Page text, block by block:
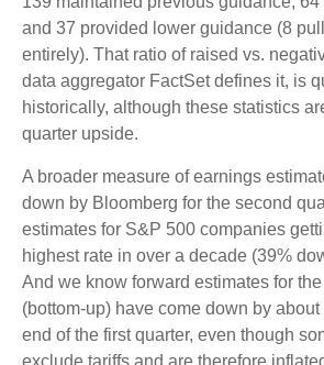
and 37 provided lower guidance (8
entirely). That ratio of raised vs.
data aggregator FactSet defines it, is
historically, although these statistics
quarter upside.
A broader measure of earnings
down by Bloomberg for the second
estimates for S&P 500 companies
highest rate in over a decade (39%
And we know forward estimates for
(bottom-up) have come down by
end of the first quarter, even though